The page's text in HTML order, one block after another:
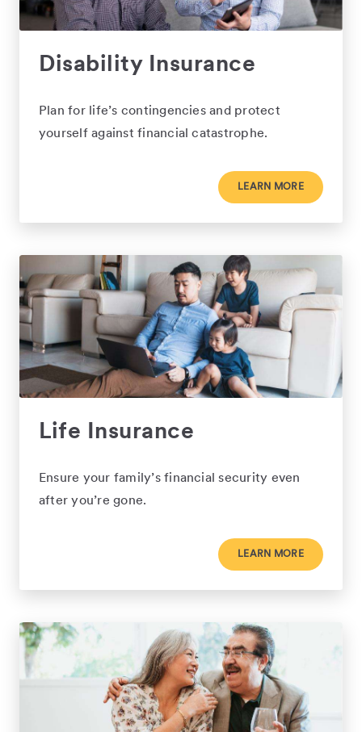
Disability Insurance
Plan for life’s contingencies and protect
yourself against financial catastrophe.
LEARN MORE
Life Insurance
Ensure your family’s financial security even
after you’re gone.
LEARN MORE